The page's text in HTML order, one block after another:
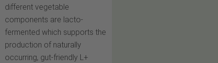
different vegetable
components are lacto-
fermented which supports the
production of naturally
occurring, gut-friendly L+